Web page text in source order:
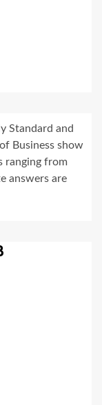
Standard and
Business show
ranging from
answers are